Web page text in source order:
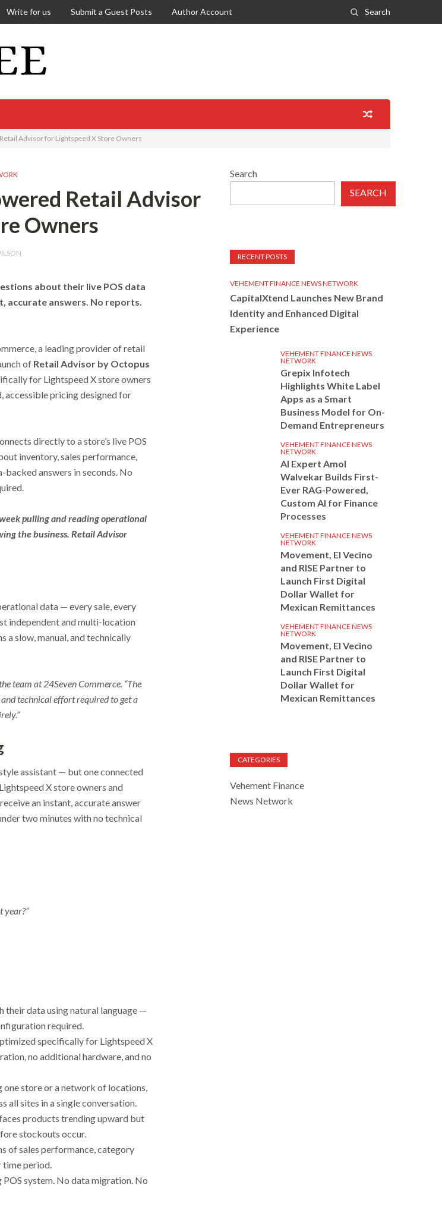
Write for us Submit a Guest Posts Author Account Search
Advisor for Lightspeed X Store Owners
Retail Advisor
Owners
about their live POS data
accurate answers. No reports.
a leading provider of retail
of Retail Advisor by Octopus
for Lightspeed X store owners
accessible pricing designed for
directly to a store’s live POS
inventory, sales performance,
answers in seconds. No
pulling and reading operational
the business. Retail Advisor
data — every sale, every
independent and multi-location
a slow, manual, and technically
team at 24Seven Commerce. “The
technical effort required to get a
assistant — but one connected
X store owners and
an instant, accurate answer
two minutes with no technical
year?”
their data using natural language —
required.
specifically for Lightspeed X
no additional hardware, and no
one store or a network of locations,
all sites in a single conversation.
products trending upward but
stockouts occur.
of sales performance, category
time period.
system. No data migration. No
Search
SEARCH
RECENT POSTS
VEHEMENT FINANCE NEWS NETWORK
CapitalXtend Launches New Brand
Identity and Enhanced Digital
Experience
VEHEMENT FINANCE NEWS
NETWORK
Grepix Infotech
Highlights White Label
Apps as a Smart
Business Model for On-
Demand Entrepreneurs
VEHEMENT FINANCE NEWS
NETWORK
AI Expert Amol
Walvekar Builds First-
Ever RAG-Powered,
Custom AI for Finance
Processes
VEHEMENT FINANCE NEWS
NETWORK
Movement, El Vecino
and RISE Partner to
Launch First Digital
Dollar Wallet for
Mexican Remittances
VEHEMENT FINANCE NEWS
NETWORK
Movement, El Vecino
and RISE Partner to
Launch First Digital
Dollar Wallet for
Mexican Remittances
CATEGORIES
Vehement Finance
News Network